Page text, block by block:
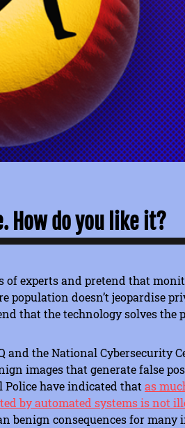
How do you like it?
of experts and pretend that
population doesn’t jeopardise
that the technology solves the
and the National Cybersecurity
images that generate false
Police have indicated that as
by automated systems is not
benign consequences for many